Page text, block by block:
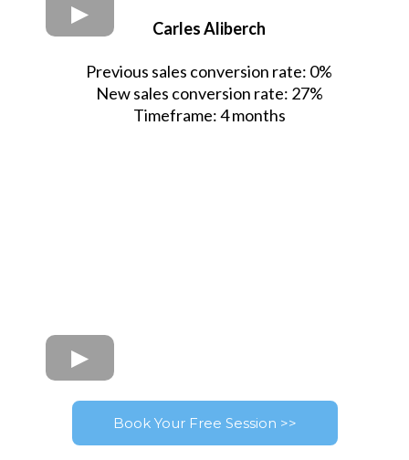
Carles Aliberch
Previous sales conversion rate: 0%
New sales conversion rate: 27%
Timeframe: 4 months
Book Your Free Session >>